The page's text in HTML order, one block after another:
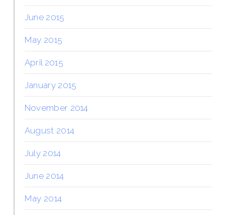
June 2015
May 2015
April 2015
January 2015
November 2014
August 2014
July 2014
June 2014
May 2014